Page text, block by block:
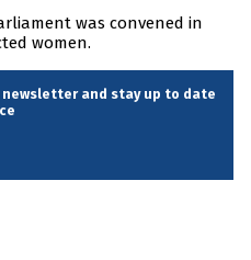
was convened in
women.
and stay up to date